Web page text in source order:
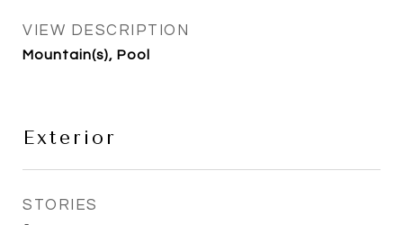
VIEW DESCRIPTION
Mountain(s), Pool
Exterior
STORIES